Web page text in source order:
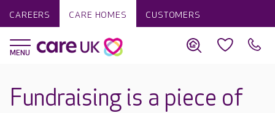
CAREERS CARE HOMES CUSTOMERS
Fundraising is a piece of